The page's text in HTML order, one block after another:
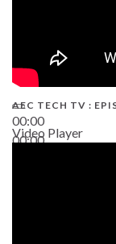
00:00
00:00
AEC TECH TV :
Video Player